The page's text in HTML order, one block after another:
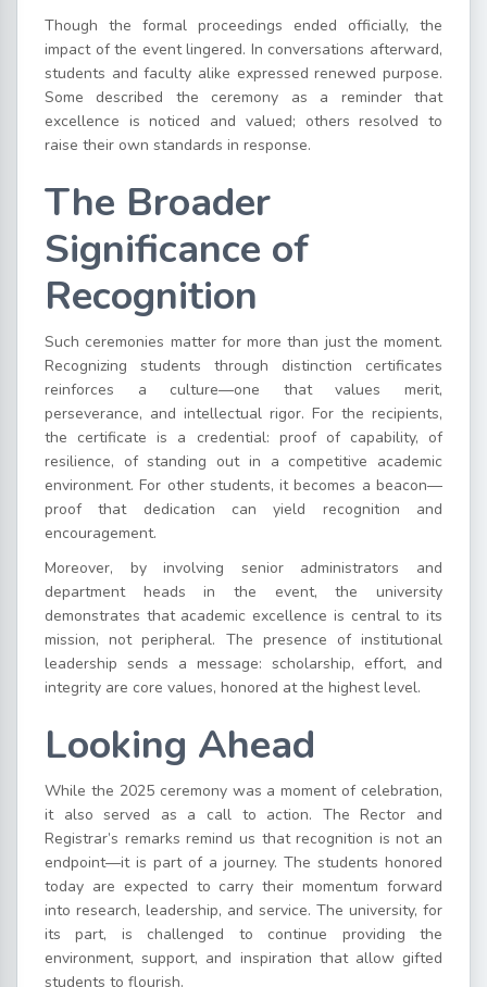
Though the formal proceedings ended officially, the
impact of the event lingered. In conversations afterward,
students and faculty alike expressed renewed purpose.
Some described the ceremony as a reminder that
excellence is noticed and valued; others resolved to
raise their own standards in response.
The Broader
Significance of
Recognition
Such ceremonies matter for more than just the moment.
Recognizing students through distinction certificates
reinforces a culture—one that values merit,
perseverance, and intellectual rigor. For the recipients,
the certificate is a credential: proof of capability, of
resilience, of standing out in a competitive academic
environment. For other students, it becomes a beacon—
proof that dedication can yield recognition and
encouragement.
Moreover, by involving senior administrators and
department heads in the event, the university
demonstrates that academic excellence is central to its
mission, not peripheral. The presence of institutional
leadership sends a message: scholarship, effort, and
integrity are core values, honored at the highest level.
Looking Ahead
While the 2025 ceremony was a moment of celebration,
it also served as a call to action. The Rector and
Registrar’s remarks remind us that recognition is not an
endpoint—it is part of a journey. The students honored
today are expected to carry their momentum forward
into research, leadership, and service. The university, for
its part, is challenged to continue providing the
environment, support, and inspiration that allow gifted
students to flourish.